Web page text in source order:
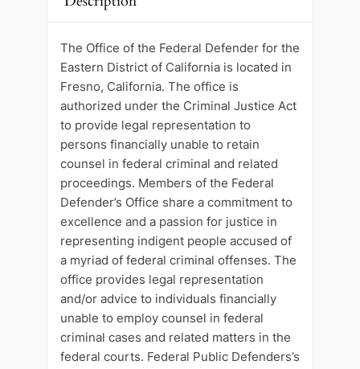
The Office of the Federal Defender for the
Eastern District of California is located in
Fresno, California. The office is
authorized under the Criminal Justice Act
to provide legal representation to
persons financially unable to retain
counsel in federal criminal and related
proceedings. Members of the Federal
Defender’s Office share a commitment to
excellence and a passion for justice in
representing indigent people accused of
a myriad of federal criminal offenses. The
office provides legal representation
and/or advice to individuals financially
unable to employ counsel in federal
criminal cases and related matters in the
federal courts. Federal Public Defenders’s